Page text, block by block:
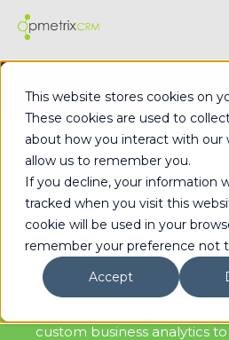
This website stores cookies on
These cookies are used to
about how you interact with our
allow us to remember you.
If you decline, your information
tracked when you visit this
cookie will be used in your
remember your preference not
Accept
Advantive Website
Configurable
Power BI
Create stunning reports and
custom business analytics